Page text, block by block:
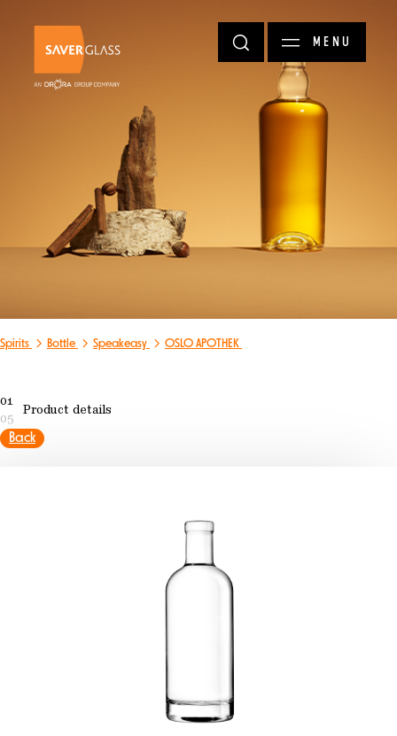
MENU
Spirits Bottle Speakeasy OSLO APOTHEK
01
05
Product details
Back